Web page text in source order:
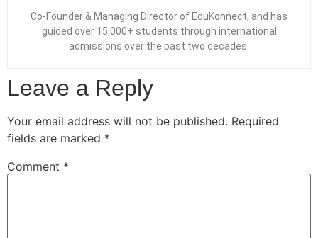
Co-Founder & Managing Director of EduKonnect, and has
guided over 15,000+ students through international
admissions over the past two decades.
Leave a Reply
Your email address will not be published. Required
fields are marked *
Comment *